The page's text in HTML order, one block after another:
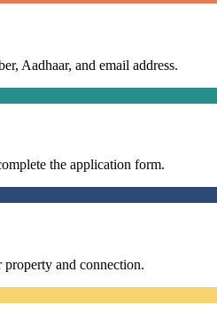
Aadhaar, and email address.
the application form.
and connection.